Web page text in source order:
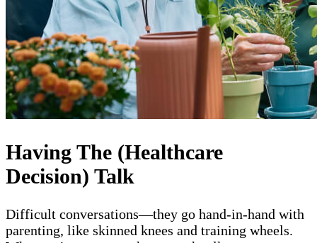
Having The (Healthcare
Decision) Talk
Difficult conversations—they go hand-in-hand with
parenting, like skinned knees and training wheels.